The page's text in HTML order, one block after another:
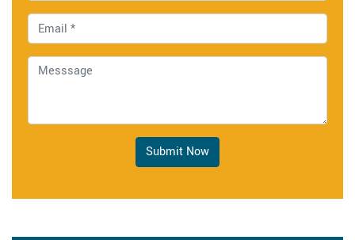
Submit Now